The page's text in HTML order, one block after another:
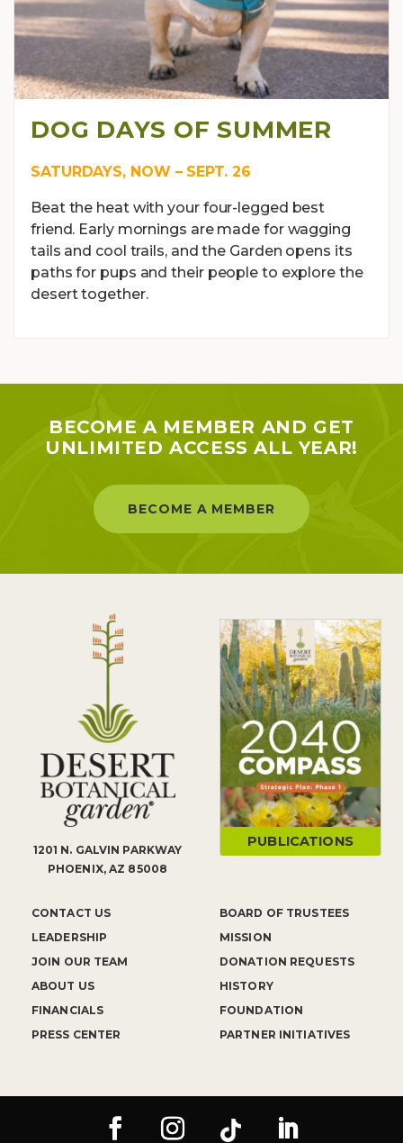
DOG DAYS OF SUMMER
SATURDAYS, NOW – SEPT. 26
Beat the heat with your four-legged best
friend. Early mornings are made for wagging
tails and cool trails, and the Garden opens its
paths for pups and their people to explore the
desert together.
BECOME A MEMBER AND GET
UNLIMITED ACCESS ALL YEAR!
BECOME A MEMBER
1201 N. GALVIN PARKWAY
PHOENIX, AZ 85008
CONTACT US
LEADERSHIP
JOIN OUR TEAM
ABOUT US
FINANCIALS
PRESS CENTER
BOARD OF TRUSTEES
MISSION
DONATION REQUESTS
HISTORY
FOUNDATION
PARTNER INITIATIVES
PUBLICATIONS